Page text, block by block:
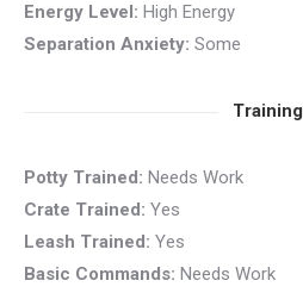
Energy Level: High Energy
Separation Anxiety: Some
Training
Potty Trained: Needs Work
Crate Trained: Yes
Leash Trained: Yes
Basic Commands: Needs Work